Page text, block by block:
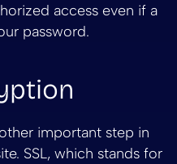
access even if a
password.
important step in
SSL, which stands for